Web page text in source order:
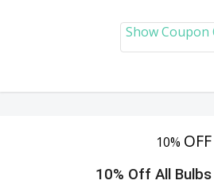
Show Coupon
10% OFF
10% Off All